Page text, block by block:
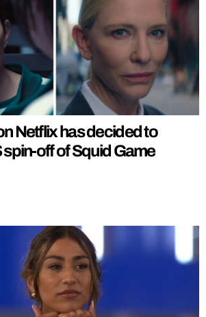
Netflix has decided to
spin-off of Squid Game